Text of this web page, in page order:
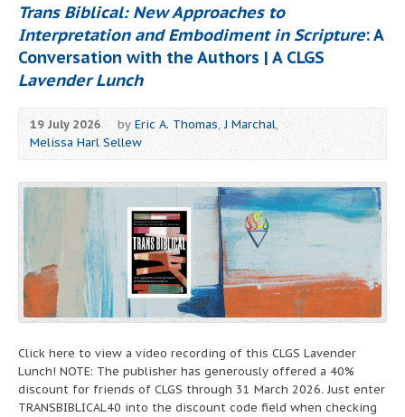
Trans Biblical: New Approaches to
Interpretation and Embodiment in Scripture: A
Conversation with the Authors | A CLGS
Lavender Lunch
19 July 2026 byEric A. Thomas,J Marchal,
Melissa Harl Sellew
Click here to view a video recording of this CLGS Lavender
Lunch! NOTE: The publisher has generously offered a 40%
discount for friends of CLGS through 31 March 2026. Just enter
TRANSBIBLICAL40 into the discount code field when checking